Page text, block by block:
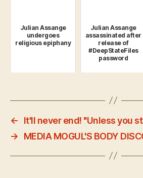
Julian Assange
undergoes
religious epiphany
Julian Assange
assassinated after
release of
#DeepStateFiles
password
←
It'll never end! "Unless you
→
MEDIA MOGUL'S BODY